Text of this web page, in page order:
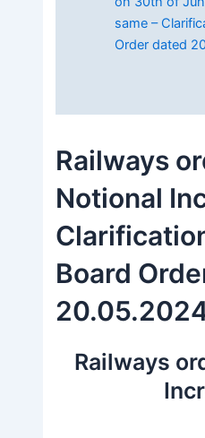
same –
Order dated
Railways
Notional
Board
Railways